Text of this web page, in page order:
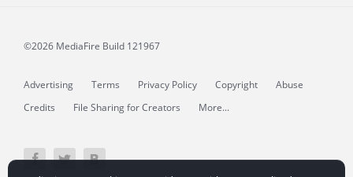
©2026 MediaFire Build 121967
Advertising Terms Privacy Policy Copyright
Abuse
Credits
File Sharing for Creators More...